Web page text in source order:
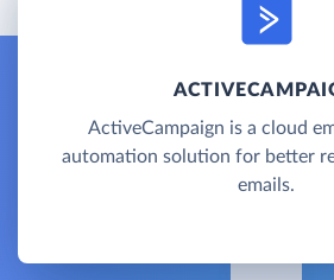
ActiveCampaign is a cloud
automation solution for better
emails.